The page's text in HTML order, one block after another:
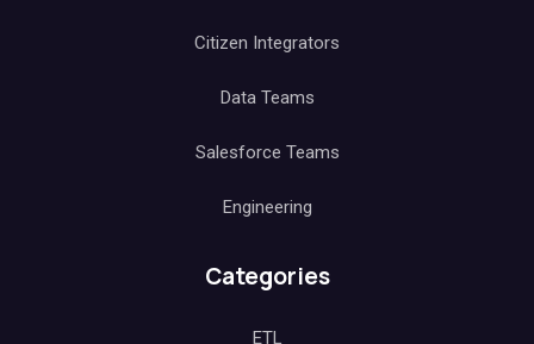
Citizen Integrators
Data Teams
Salesforce Teams
Engineering
Categories
ETL